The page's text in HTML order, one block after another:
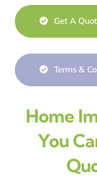
Get A
Terms &
Home
You